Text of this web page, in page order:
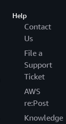
Help
Contact
Us
File a
Support
Ticket
AWS
re:Post
Knowledge